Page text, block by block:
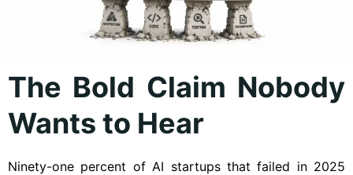
The Bold Claim Nobody
Wants to Hear
Ninety-one percent of AI startups that failed in 2025